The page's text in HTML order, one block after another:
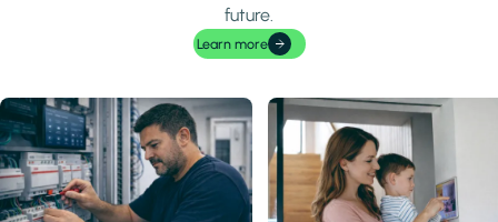
future.
Learn more